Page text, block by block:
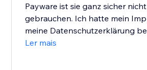
Payware ist sie ganz sicher
gebrauchen. Ich hatte mein
meine Datenschutzerklärung
Ler mais